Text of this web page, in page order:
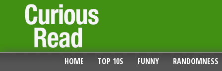
HOME TOP 10S FUNNY RANDOMNESS